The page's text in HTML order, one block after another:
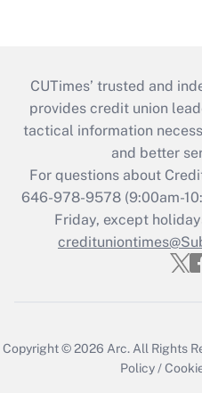
CUTimes’ trusted and
provides credit union
tactical information
and better
For questions about
646-978-9578 (9:00am-
Friday, except
Copyright © 2026 Arc. All Rights
Policy /